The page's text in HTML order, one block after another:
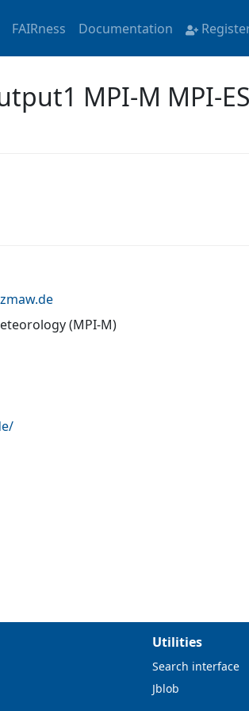
FAIRness Documentation
MPI-M MPI-
zmaw.de
(MPI-M)
Utilities
Search interface
Jblob